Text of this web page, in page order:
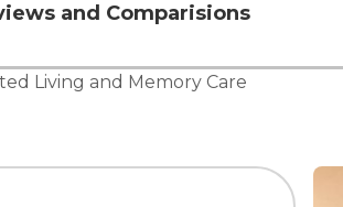
and Comparisions
Living and Memory Care